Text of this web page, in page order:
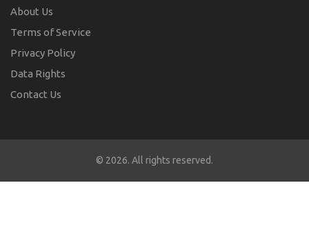
About Us
Terms of Service
Privacy Policy
Data Rights
Contact Us
© 2026. All rights reserved.